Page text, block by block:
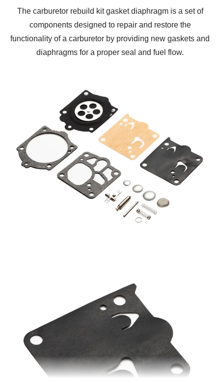
The carburetor rebuild kit gasket diaphragm is a set of
components designed to repair and restore the
functionality of a carburetor by providing new gaskets and
diaphragms for a proper seal and fuel flow.